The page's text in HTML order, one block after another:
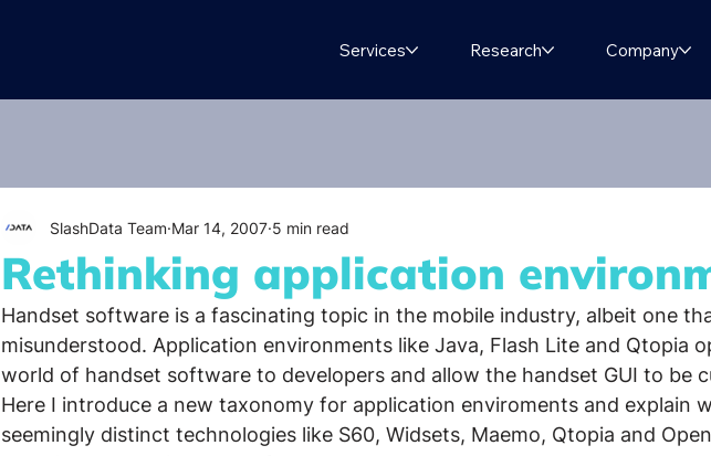
Services Research Company
Rethinking application
SlashData Team Mar 14, 2007 5 min read
Handset software is a fascinating topic in the mobile industry, albeit one
misunderstood. Application environments like Java, Flash Lite and Qtopia
world of handset software to developers and allow the handset GUI to be
Here I introduce a new taxonomy for application enviroments and explain
seemingly distinct technologies like S60, Widsets, Maemo, Qtopia and